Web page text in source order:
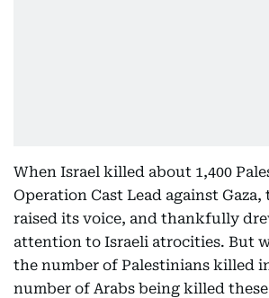
When Israel killed about 1,400
Operation Cast Lead against Gaza,
raised its voice, and thankfully
attention to Israeli atrocities. But
the number of Palestinians killed
number of Arabs being killed